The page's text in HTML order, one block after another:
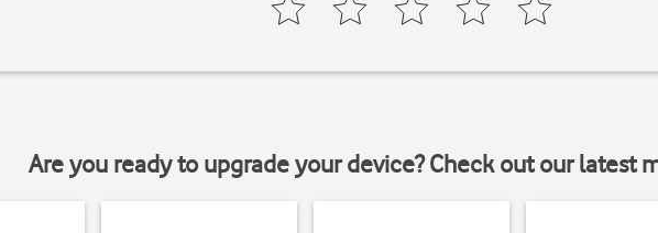
Are you ready to upgrade your device? Check out our latest